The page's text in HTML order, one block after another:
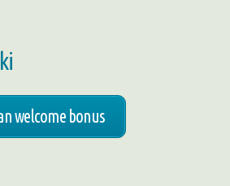
welcome bonus